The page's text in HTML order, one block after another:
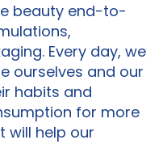
beauty end-to-
Every day, we
ourselves and our
habits and
for more
will help our